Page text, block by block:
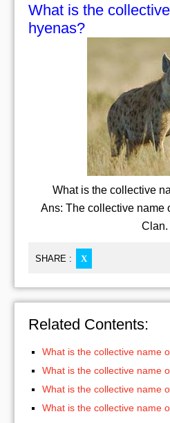
What is the
hyenas?
What is the collective
Ans: The collective name
Clan.
SHARE : X
Related Contents:
What is the collective name
What is the collective name
What is the collective name
What is the collective name